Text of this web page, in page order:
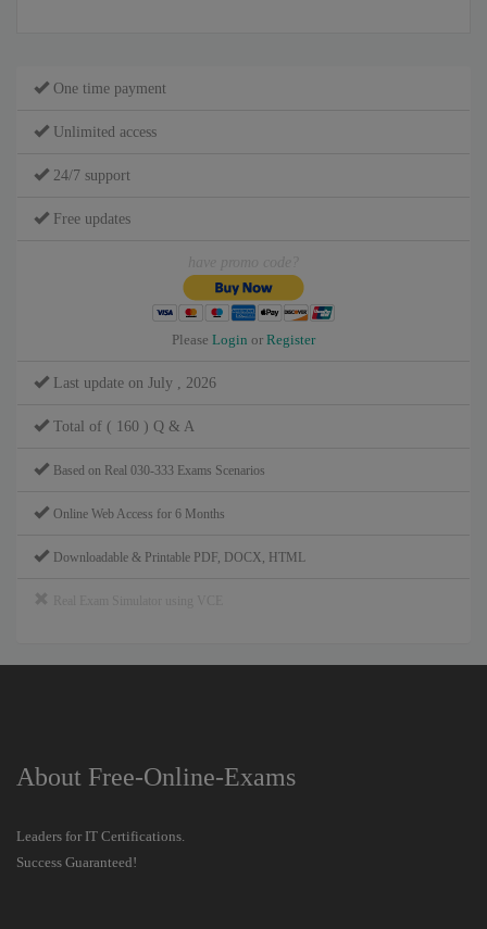
One time payment
Unlimited access
24/7 support
Free updates
Please Login or Register
Last update on July , 2026
Total of ( 160 ) Q & A
Based on Real 030-333 Exams Scenarios
Online Web Access for 6 Months
Downloadable & Printable PDF, DOCX, HTML
About Free-Online-Exams
Leaders for IT Certifications.
Success Guaranteed!